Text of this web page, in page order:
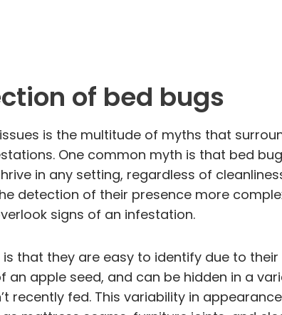
of bed bugs
is the multitude of myths that
One common myth is that bed
in any setting, regardless of
detection of their presence more
signs of an infestation.
that they are easy to identify due to
apple seed, and can be hidden in a
recently fed. This variability in